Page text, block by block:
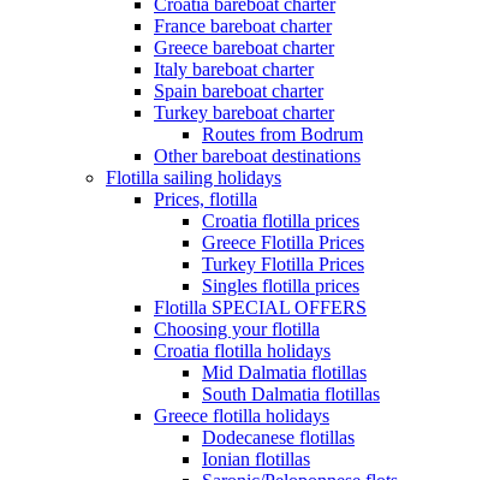
Croatia bareboat charter
France bareboat charter
Greece bareboat charter
Italy bareboat charter
Spain bareboat charter
Turkey bareboat charter
Routes from Bodrum
Other bareboat destinations
Flotilla sailing holidays
Prices, flotilla
Croatia flotilla prices
Greece Flotilla Prices
Turkey Flotilla Prices
Singles flotilla prices
Flotilla SPECIAL OFFERS
Choosing your flotilla
Croatia flotilla holidays
Mid Dalmatia flotillas
South Dalmatia flotillas
Greece flotilla holidays
Dodecanese flotillas
Ionian flotillas